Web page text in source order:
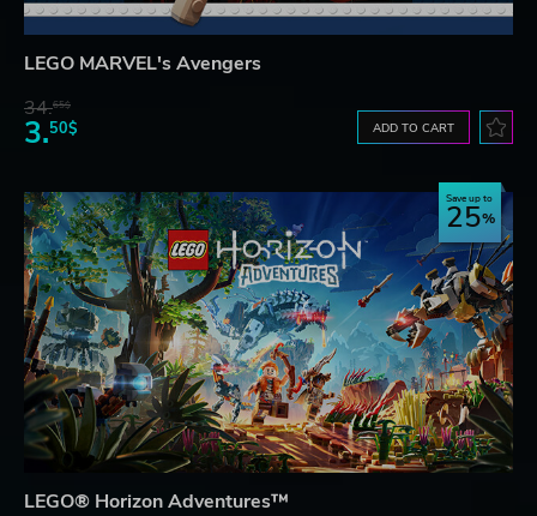
LEGO MARVEL's Avengers
34.65$
3.50$ ADD TO CART
Save up to
25
LEGO® Horizon Adventures™